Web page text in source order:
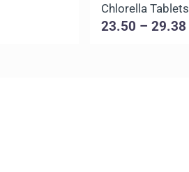
Chlorella Tablets
23.50 – 29.38